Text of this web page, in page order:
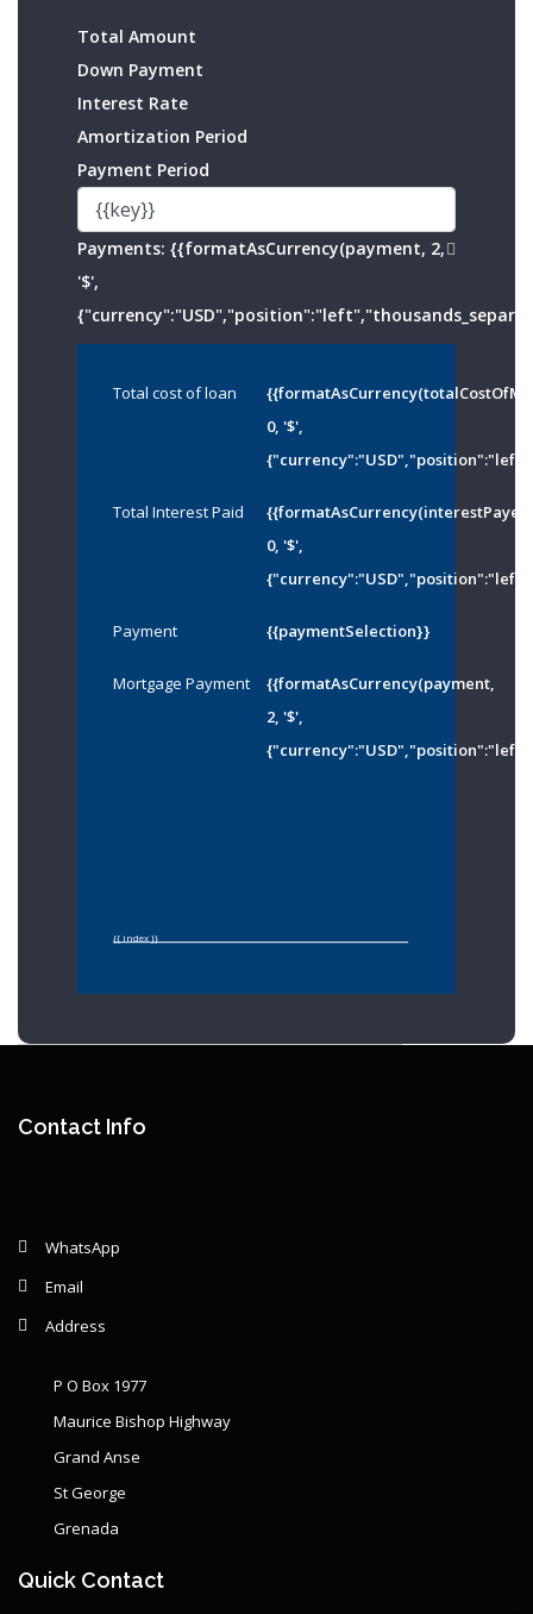
Total Amount
Down Payment
Interest Rate
Amortization Period
Payment Period
Payments: {{formatAsCurrency(payment, 2,
'$',
Total cost of loan
0, '$',
Total Interest Paid
0, '$',
Payment {{paymentSelection}}
Mortgage Payment
{{formatAsCurrency(payment,
2, '$',
{{ index }}
Remaining: {{ graphSelection.principalPercent }}
Contact Info
WhatsApp
Email
Address
P O Box 1977
Maurice Bishop Highway
Grand Anse
St George
Grenada
Quick Contact